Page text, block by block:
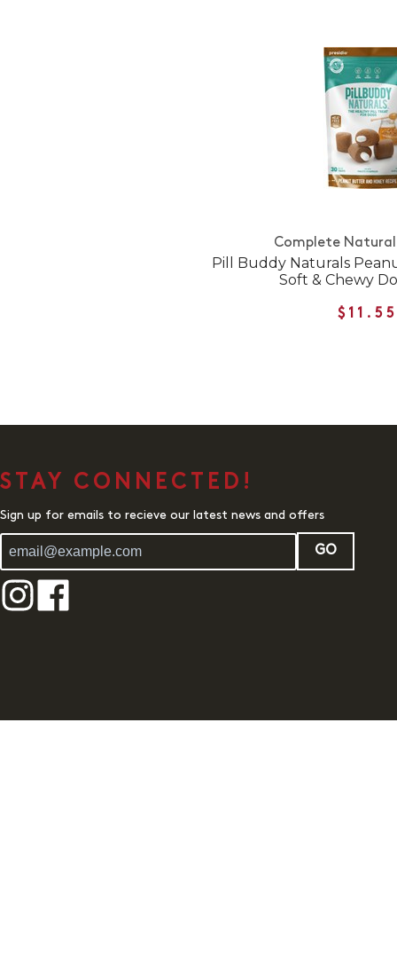
Complete
Pill Buddy Naturals
Soft & Chewy
STAY CONNECTED!
Sign up for emails to recieve our latest news and offers
GO